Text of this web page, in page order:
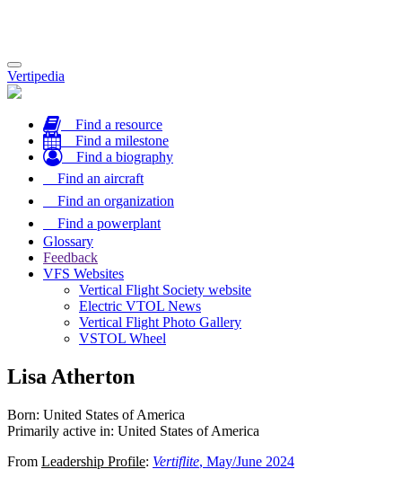
Toggle
navigation
Vertipedia
Find a resource
Find a milestone
Find a biography
Find an aircraft
Find an organization
Find a powerplant
Glossary
Feedback
VFS Websites
Vertical Flight Society website
Electric VTOL News
Vertical Flight Photo Gallery
VSTOL Wheel
Lisa Atherton
Born: United States of America
Primarily active in: United States of America
From Leadership Profile: Vertiflite, May/June 2024